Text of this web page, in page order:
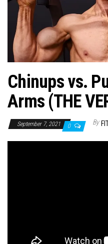
Chinups vs.
Arms (THE
September 7, 2021 0 By